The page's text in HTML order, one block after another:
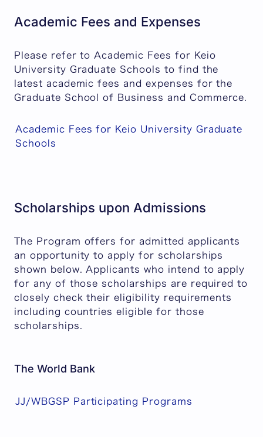
Academic Fees and Expenses
Please refer to Academic Fees for Keio
University Graduate Schools to find the
latest academic fees and expenses for the
Graduate School of Business and Commerce.
Academic Fees for Keio University Graduate
Schools
Scholarships upon Admissions
The Program offers for admitted applicants
an opportunity to apply for scholarships
shown below. Applicants who intend to apply
for any of those scholarships are required to
closely check their eligibility requirements
including countries eligible for those
scholarships.
The World Bank
JJ/WBGSP Participating Programs